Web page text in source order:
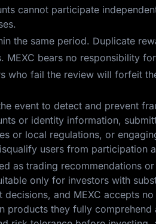
cannot participate
the same period. Duplicate
bears no responsibility
who fail the review will forfeit
event to detect and prevent
or identity information,
or local regulations, or
users from participation
as trading recommendations
only for investors with
and MEXC accepts
products they fully